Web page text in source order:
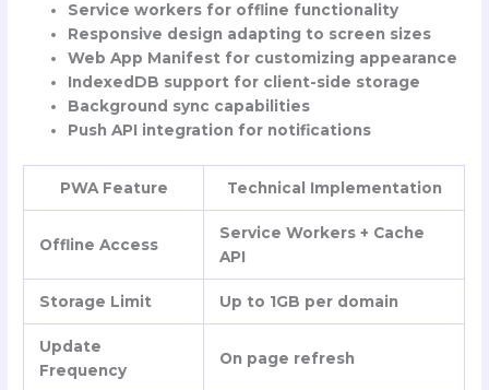
Service workers for offline functionality
Responsive design adapting to screen sizes
Web App Manifest for customizing appearance
IndexedDB support for client-side storage
Background sync capabilities
Push API integration for notifications
PWA Feature Technical Implementation
Offline Access
Service Workers + Cache
API
Storage Limit Up to 1GB per domain
Update
Frequency
On page refresh